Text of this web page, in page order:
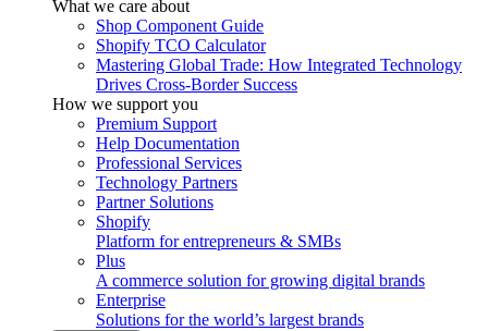
What we care about
Shop Component Guide
Shopify TCO Calculator
Mastering Global Trade: How Integrated Technology
Drives Cross-Border Success
How we support you
Premium Support
Help Documentation
Professional Services
Technology Partners
Partner Solutions
Shopify
Platform for entrepreneurs & SMBs
Plus
A commerce solution for growing digital brands
Enterprise
Solutions for the world’s largest brands